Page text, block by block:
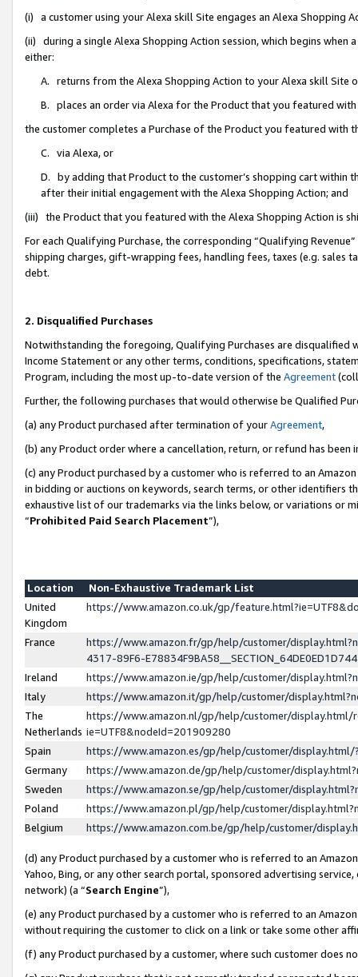
(i) a customer using your Alexa skill Site engages an Alexa Shopping
(ii) during a single Alexa Shopping Action session, which begins when
either:
A. returns from the Alexa Shopping Action to your Alexa skill Site
B. places an order via Alexa for the Product that you featured with
the customer completes a Purchase of the Product you featured with
C. via Alexa, or
D. by adding that Product to the customer’s shopping cart within
after their initial engagement with the Alexa Shopping Action; and
(iii) the Product that you featured with the Alexa Shopping Action is
For each Qualifying Purchase, the corresponding “Qualifying
shipping charges, gift-wrapping fees, handling fees, taxes (e.g. sales
debt.
2. Disqualified Purchases
Notwithstanding the foregoing, Qualifying Purchases are disqualified
Income Statement or any other terms, conditions, specifications,
Program, including the most up-to-date version of the Agreement
Further, the following purchases that would otherwise be Qualified
(a) any Product purchased after termination of yourAgreement,
(b) any Product order where a cancellation, return, or refund has been
(c) any Product purchased by a customer who is referred to an
in bidding or auctions on keywords, search terms, or other identifiers
exhaustive list of our trademarks via the links below, or variations or
“Prohibited Paid Search Placement”),
Location
Non-Exhaustive Trademark List
United
Kingdom
https://www.amazon.co.uk/gp/
France
https://www.amazon.fr/gp/help/customer/
4317-89F6-
Ireland
https://www.amazon.ie/gp/help/customer/
Italy
https://www.amazon.it/gp/help/customer/
The
Netherlands
https://www.amazon.nl/gp/help/customer/display.html/
ie=UTF8&nodeId=201909280
Spain
https://www.amazon.es/gp/help/customer/
Germany
https://www.amazon.de/gp/help/customer/
Sweden
https://www.amazon.se/gp/help/customer/
Poland
https://www.amazon.pl/gp/help/customer/
Belgium
https://www.amazon.com.be/gp/help/customer/
(d) any Product purchased by a customer who is referred to an
Yahoo, Bing, or any other search portal, sponsored advertising
network) (a “Search Engine”),
(e) any Product purchased by a customer who is referred to an
without requiring the customer to click on a link or take some other
(f) any Product purchased by a customer, where such customer does